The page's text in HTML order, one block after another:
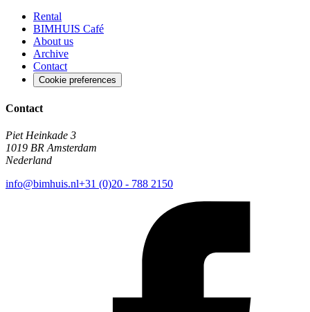
Rental
BIMHUIS Café
About us
Archive
Contact
Cookie preferences
Contact
Piet Heinkade 3
1019 BR Amsterdam
Nederland
info@bimhuis.nl+31 (0)20 - 788 2150